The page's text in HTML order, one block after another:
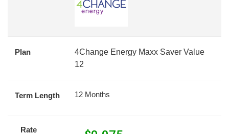
Plan
4Change Energy Maxx Saver Value
12
Term Length 12 Months
Rate